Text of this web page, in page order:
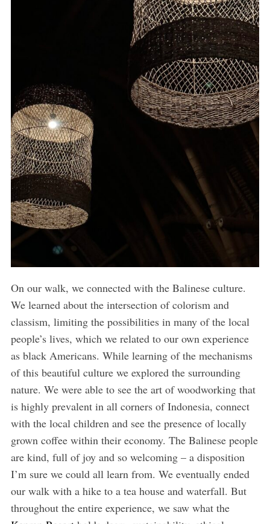
On our walk, we connected with the Balinese culture.
We learned about the intersection of colorism and
classism, limiting the possibilities in many of the local
people’s lives, which we related to our own experience
as black Americans. While learning of the mechanisms
of this beautiful culture we explored the surrounding
nature. We were able to see the art of woodworking that
is highly prevalent in all corners of Indonesia, connect
with the local children and see the presence of locally
grown coffee within their economy. The Balinese people
are kind, full of joy and so welcoming – a disposition
I’m sure we could all learn from. We eventually ended
our walk with a hike to a tea house and waterfall. But
throughout the entire experience, we saw what the